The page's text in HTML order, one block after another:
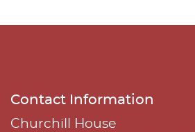
e
:
Contact Information
Churchill House